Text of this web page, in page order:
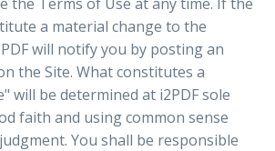
a material change to the
will notify you by posting an
the Site. What constitutes a
will be determined at i2PDF sole
faith and using common sense
You shall be responsible